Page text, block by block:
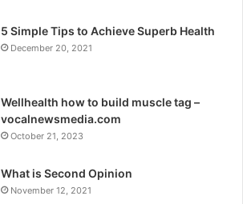
5 Simple Tips to Achieve Superb Health
December 20, 2021
Wellhealth how to build muscle tag –
vocalnewsmedia.com
October 21, 2023
What is Second Opinion
November 12, 2021